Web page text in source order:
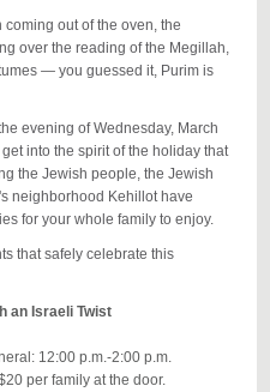
coming out of the oven, the
over the reading of the Megillah,
— you guessed it, Purim is
evening of Wednesday, March
into the spirit of the holiday that
the Jewish people, the Jewish
neighborhood Kehillot have
for your whole family to enjoy.
that safely celebrate this
an Israeli Twist
12:00 p.m.-2:00 p.m.
per family at the door.